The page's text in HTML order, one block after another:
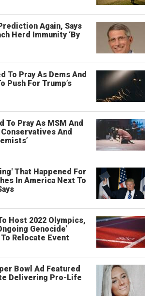
Again, Says
Herd Immunity ‘By
To Pray As Dems And
Push For Trump’s
To Pray As MSM And
And
That Happened For
In America Next To
Host 2022 Olympics,
Genocide’
Relocate Event
Bowl Ad Featured
Delivering Pro-Life